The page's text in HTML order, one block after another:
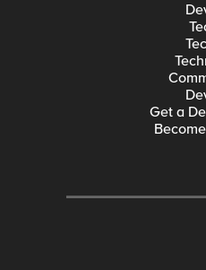
Get a